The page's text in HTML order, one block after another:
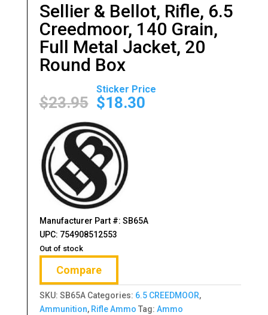
Sellier & Bellot, Rifle, 6.5
Creedmoor, 140 Grain,
Full Metal Jacket, 20
Round Box
$23.95
Original
price
was:
$23.95.
$18.30
Current
Manufacturer Part #: SB65A
UPC: 754908512553
Out of stock
Compare
SKU: SB65A Categories: 6.5 CREEDMOOR,
Ammunition, Rifle Ammo Tag: Ammo